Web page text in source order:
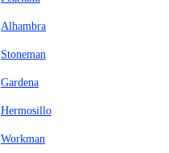
Alhambra
Stoneman
Gardena
Hermosillo
Workman